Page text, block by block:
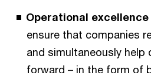
Operational excellence
ensure that companies
and simultaneously help
forward – in the form of